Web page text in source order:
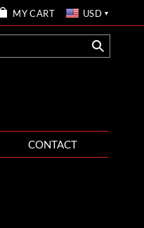
MY CART USD
CONTACT